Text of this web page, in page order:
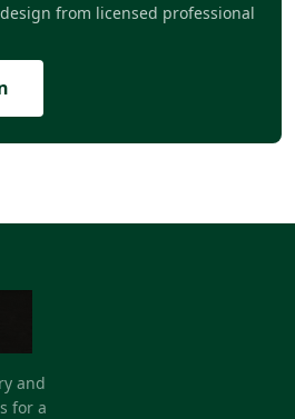
from licensed professional
and
for a